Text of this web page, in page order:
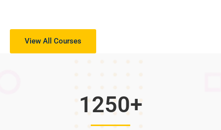
View All Courses
1250+